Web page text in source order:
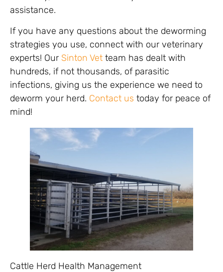
assistance.
If you have any questions about the deworming
strategies you use, connect with our veterinary
experts! Our Sinton Vet team has dealt with
hundreds, if not thousands, of parasitic
infections, giving us the experience we need to
deworm your herd. Contact us today for peace of
mind!
Cattle Herd Health Management